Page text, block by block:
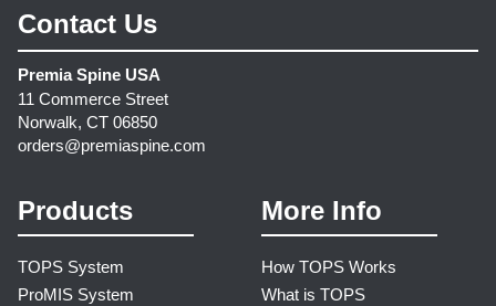
Contact Us
Premia Spine USA
11 Commerce Street
Norwalk, CT 06850
orders@premiaspine.com
Products
TOPS System
ProMIS System
More Info
How TOPS Works
What is TOPS